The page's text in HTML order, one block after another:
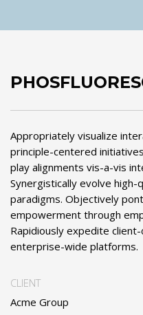
Appropriately visualize
principle-centered
play alignments vis-a-vis
Synergistically evolve high-
paradigms. Objectively
empowerment through
Rapidiously expedite
enterprise-wide platforms.
CLIENT
Acme Group